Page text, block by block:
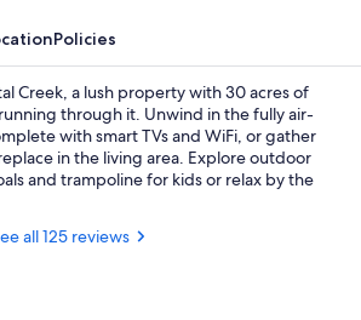
Policies
Creek, a lush property with 30 acres of
through it. Unwind in the fully air-
with smart TVs and WiFi, or gather
in the living area. Explore outdoor
and trampoline for kids or relax by the
all 125 reviews